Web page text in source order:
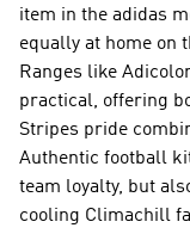
item in the adidas
equally at home on
Ranges like
practical, offering
Stripes pride
Authentic football
team loyalty, but
cooling Climachill